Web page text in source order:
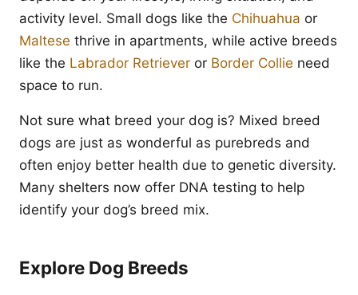
activity level. Small dogs like the Chihuahua or
Maltese thrive in apartments, while active breeds
like the Labrador Retriever or Border Collie need
space to run.
Not sure what breed your dog is? Mixed breed
dogs are just as wonderful as purebreds and
often enjoy better health due to genetic diversity.
Many shelters now offer DNA testing to help
identify your dog’s breed mix.
Explore Dog Breeds